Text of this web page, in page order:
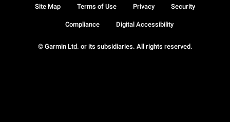
© Garmin Ltd. or its subsidiaries. All rights reserved.
Site Map Terms of Use Privacy Security
Compliance Digital Accessibility